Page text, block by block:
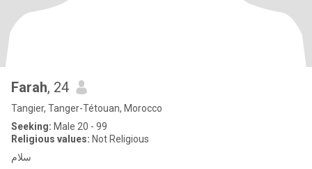
Farah, 24
Tangier, Tanger-Tétouan, Morocco
Seeking: Male 20 - 99
Religious values: Not Religious
سلام